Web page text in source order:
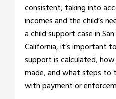
consistent, taking into
incomes and the child’s
a child support case in
California, it’s important
support is calculated,
made, and what steps to
with payment or